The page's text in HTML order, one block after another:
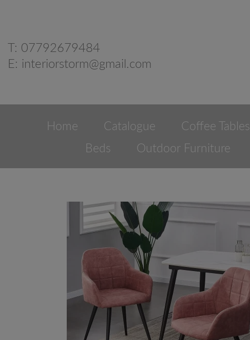
T: 07792679484
E: interiorstorm@gmail.com
Home Catalogue Coffee Tables
Beds
Outdoor Furniture